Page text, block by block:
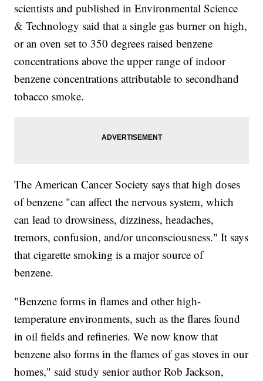
scientists and published in Environmental Science
& Technology said that a single gas burner on high,
or an oven set to 350 degrees raised benzene
concentrations above the upper range of indoor
benzene concentrations attributable to secondhand
tobacco smoke.
The American Cancer Society says that high doses
of benzene "can affect the nervous system, which
can lead to drowsiness, dizziness, headaches,
tremors, confusion, and/or unconsciousness." It says
that cigarette smoking is a major source of
benzene.
"Benzene forms in flames and other high-
temperature environments, such as the flares found
in oil fields and refineries. We now know that
benzene also forms in the flames of gas stoves in our
homes," said study senior author Rob Jackson,